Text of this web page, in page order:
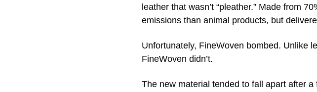
leather that wasn’t “pleather.” Made from
emissions than animal products, but
Unfortunately, FineWoven bombed. Unlike
FineWoven didn’t.
The new material tended to fall apart after